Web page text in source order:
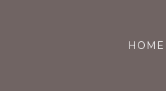
HOME